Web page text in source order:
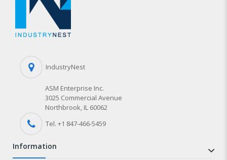
IndustryNest
ASM Enterprise Inc.
3025 Commercial Avenue
Northbrook, IL 60062
Tel. +1 847-466-5459
information